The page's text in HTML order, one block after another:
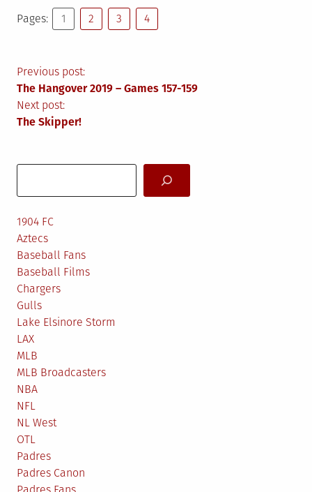
Pages: 1 2 3 4
Post
navigation
Previous post:
The Hangover 2019 – Games 157-159
Next post:
The Skipper!
1904 FC
Aztecs
Baseball Fans
Baseball Films
Chargers
Gulls
Lake Elsinore Storm
LAX
MLB
MLB Broadcasters
NBA
NFL
NL West
OTL
Padres
Padres Canon